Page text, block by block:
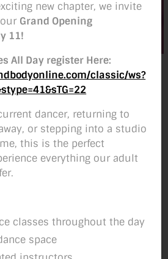
Instructor
at age three at
in Bellevue, WA, later
in the Nutcracker and
her youth. In high
and performed year-
Cooper’s contemporary
studying with her into
new chapter, we invite
Grand Opening
11!
All Day register Here:
classic/ws?
dancer, returning to
or stepping into a studio
this is the perfect
everything our adult
classes throughout the day
space